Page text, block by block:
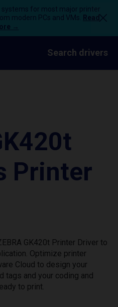
systems for most major printer
modern PCs and VMs.
Read
→
Search drivers
Printer
GK420t Printer Driver to
Optimize printer
Cloud to design your
tags and your coding and
to print.